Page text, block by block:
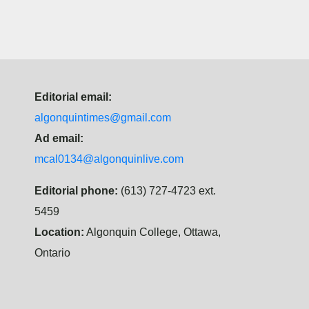
Editorial email:
algonquintimes@gmail.com
Ad email:
mcal0134@algonquinlive.com
Editorial phone: (613) 727-4723 ext.
5459
Location: Algonquin College, Ottawa,
Ontario